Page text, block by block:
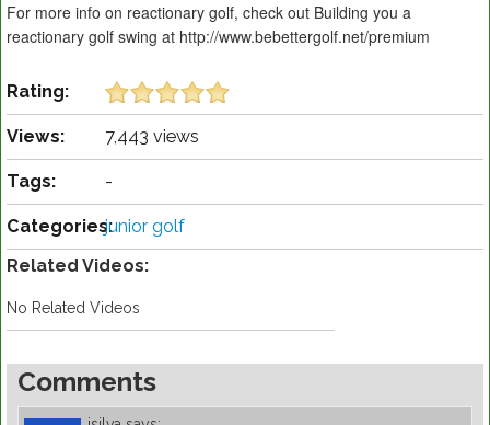
For more info on reactionary golf, check out Building you a
reactionary golf swing at http://www.bebettergolf.net/premium
Rating:
Views: 7,443 views
Tags: -
Categories:junior golf
Related Videos:
No Related Videos
Comments